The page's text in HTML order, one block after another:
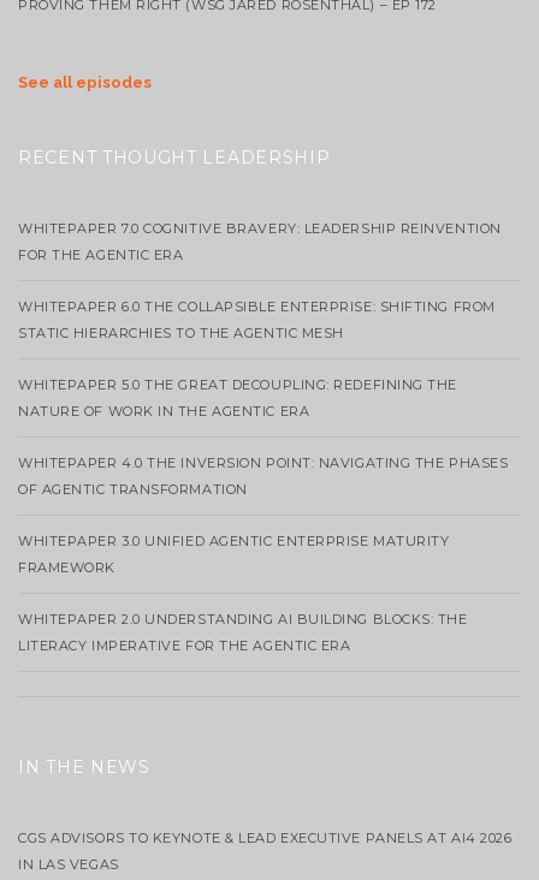
PROVING THEM RIGHT (WSG JARED ROSENTHAL) – EP 172
See all episodes
RECENT THOUGHT LEADERSHIP
WHITEPAPER 7.0 COGNITIVE BRAVERY: LEADERSHIP REINVENTION
FOR THE AGENTIC ERA
WHITEPAPER 6.0 THE COLLAPSIBLE ENTERPRISE: SHIFTING FROM
STATIC HIERARCHIES TO THE AGENTIC MESH
WHITEPAPER 5.0 THE GREAT DECOUPLING: REDEFINING THE
NATURE OF WORK IN THE AGENTIC ERA
WHITEPAPER 4.0 THE INVERSION POINT: NAVIGATING THE PHASES
OF AGENTIC TRANSFORMATION
WHITEPAPER 3.0 UNIFIED AGENTIC ENTERPRISE MATURITY
FRAMEWORK
WHITEPAPER 2.0 UNDERSTANDING AI BUILDING BLOCKS: THE
LITERACY IMPERATIVE FOR THE AGENTIC ERA
IN THE NEWS
CGS ADVISORS TO KEYNOTE & LEAD EXECUTIVE PANELS AT AI4 2026
IN LAS VEGAS